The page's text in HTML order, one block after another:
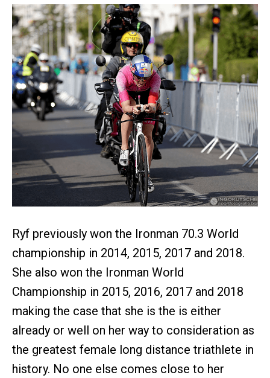
Ryf previously won the Ironman 70.3 World
championship in 2014, 2015, 2017 and 2018.
She also won the Ironman World
Championship in 2015, 2016, 2017 and 2018
making the case that she is the is either
already or well on her way to consideration as
the greatest female long distance triathlete in
history. No one else comes close to her